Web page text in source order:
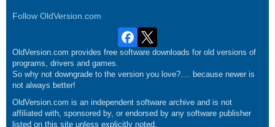
Follow OldVersion.com
OldVersion.com provides free software downloads for old versions of
programs, drivers and games.
So why not downgrade to the version you love?.... because newer is
not always better!
OldVersion.com is an independent software archive and is not
affiliated with, sponsored by, or endorsed by any software publisher
listed on this site unless explicitly noted.